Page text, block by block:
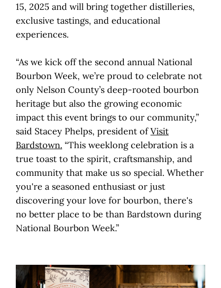
15, 2025 and will bring together distilleries,
exclusive tastings, and educational
experiences.
“As we kick off the second annual National
Bourbon Week, we’re proud to celebrate not
only Nelson County’s deep-rooted bourbon
heritage but also the growing economic
impact this event brings to our community,”
said Stacey Phelps, president ofVisit
Bardstown. “This weeklong celebration is a
true toast to the spirit, craftsmanship, and
community that make us so special. Whether
you're a seasoned enthusiast or just
discovering your love for bourbon, there's
no better place to be than Bardstown during
National Bourbon Week.”